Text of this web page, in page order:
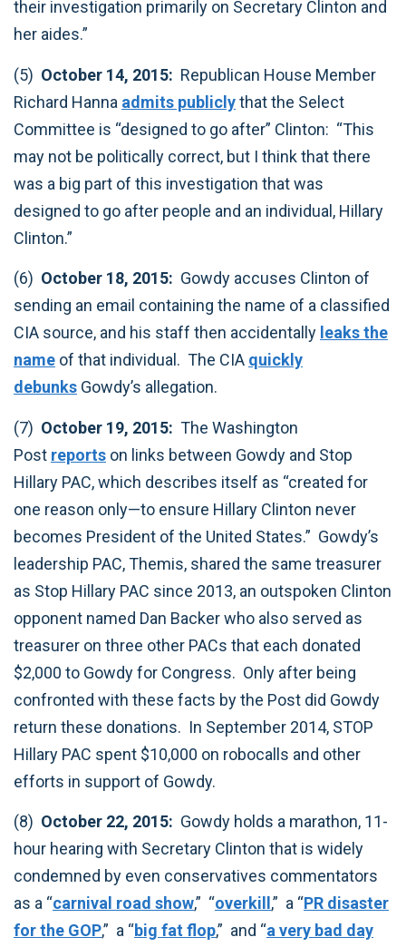
their investigation primarily on Secretary Clinton and
her aides.”‎
(5) October 14, 2015: Republican House Member
Richard Hanna admits publiclythat the Select
Committee is “designed to go after” Clinton: “This
may not be politically correct, but I think that there
was a big part of this investigation that was
designed to go after people and an individual, Hillary
Clinton.”‎
(6) October 18, 2015: Gowdy accuses Clinton of
sending an email containing the name of a classified
CIA source, and his staff then accidentally leaks the
name of that individual. The CIA quickly
debunks Gowdy’s allegation. ‎
(7) October 19, 2015: The Washington
Post reports on links between Gowdy and Stop
Hillary PAC, which describes itself as “created for
one reason only—to ensure Hillary Clinton never
becomes President of the United States.” Gowdy’s
leadership PAC, Themis, shared the same treasurer
as Stop Hillary PAC since 2013, an outspoken Clinton
opponent named Dan Backer who also served as
treasurer on three other PACs that each donated
$2,000 to Gowdy for Congress. Only after being
confronted with these facts by the Post did Gowdy
return these donations. In September 2014, STOP
Hillary PAC spent $10,000 on robocalls and other
efforts in support of Gowdy.‎
(8) October 22, 2015: Gowdy holds a marathon, 11-
hour hearing with Secretary Clinton that is widely
condemned by even conservatives commentators
as a “carnival road show,” “overkill ,” a “PR disaster
for the GOP,” a “big fat flop,” and “a very bad day